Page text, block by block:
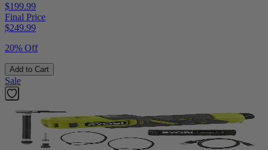
$199.99
Final Price
$249.99
20% Off
Add to Cart
Sale